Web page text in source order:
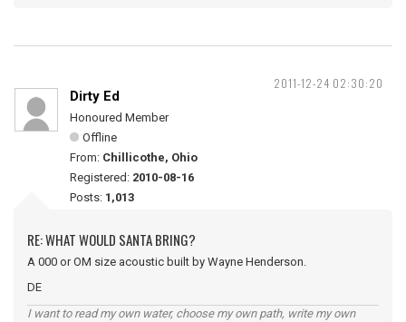
2011-12-24 02:30:20
Dirty Ed
Honoured Member
Offline
From: Chillicothe, Ohio
Registered: 2010-08-16
Posts: 1,013
RE: WHAT WOULD SANTA BRING?
A 000 or OM size acoustic built by Wayne Henderson.
DE
I want to read my own water, choose my own path, write my own